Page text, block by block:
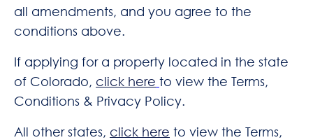
all amendments, and you agree to the
conditions above.
If applying for a property located in the state
of Colorado, click here to view the Terms,
Conditions & Privacy Policy.
All other states, click here to view the Terms,